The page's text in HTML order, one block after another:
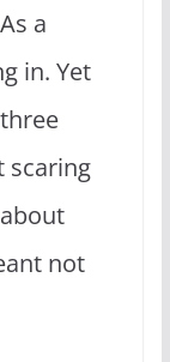
a
in. Yet
scaring
not